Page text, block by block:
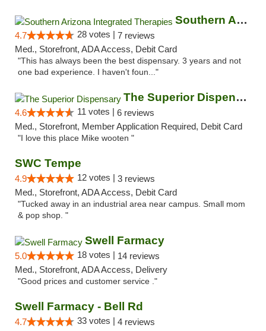
Southern Arizona Integrated Therapies
4.7 28 votes | 7 reviews
Med., Storefront, ADA Access, Debit Card
"This has always been the best dispensary. 3 years and not
one bad experience. I haven't foun..."
The Superior Dispensary
4.6 11 votes | 6 reviews
Med., Storefront, Member Application Required, Debit Card
"I love this place Mike wooten "
SWC Tempe
4.9 12 votes | 3 reviews
Med., Storefront, ADA Access, Debit Card
"Tucked away in an industrial area near campus. Small mom
& pop shop. "
Swell Farmacy
5.0 18 votes | 14 reviews
Med., Storefront, ADA Access, Delivery
"Good prices and customer service ."
Swell Farmacy - Bell Rd
4.7 33 votes | 4 reviews